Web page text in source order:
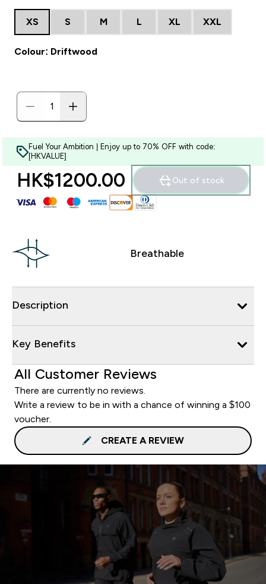
XS S M L XL XXL
Colour: Driftwood
Fuel Your Ambition | Enjoy up to 70% OFF with code:
[HKVALUE]
HK$1200.00‎ Out of stock
Breathable
Description
Key Benefits
All Customer Reviews
There are currently no reviews.
Write a review to be in with a chance of winning a $100
voucher.
CREATE A REVIEW